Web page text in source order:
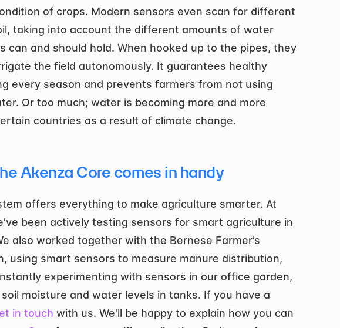
of crops. Modern sensors even scan for different
taking into account the different amounts of water
can and should hold. When hooked up to the pipes, they
the field autonomously. It guarantees healthy
every season and prevents farmers from not using
Or too much; water is becoming more and more
countries as a result of climate change.
Akenza Core comes in handy
offers everything to make agriculture smarter. At
been actively testing sensors for smart agriculture in
also worked together with the Bernese Farmer’s
using smart sensors to measure manure distribution,
experimenting with sensors in our office garden,
moisture and water levels in tanks. If you have a
in touch with us. We'll be happy to explain how you can